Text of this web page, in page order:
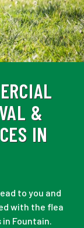
&
IN
to you and
with the flea
Fountain.